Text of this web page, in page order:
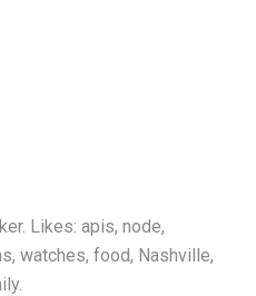
Likes: apis, node,
watches, food, Nashville,